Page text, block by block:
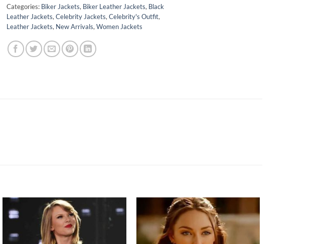
Categories: Biker Jackets, Biker Leather Jackets, Black
Leather Jackets,Celebrity Jackets,Celebrity's Outfit,
Leather Jackets, New Arrivals,Women Jackets